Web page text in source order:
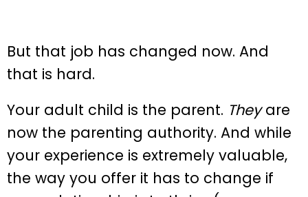
But that job has changed now. And
that is hard.
Your adult child is the parent. Theyare
now the parenting authority. And while
your experience is extremely valuable,
the way you offer it has to change if